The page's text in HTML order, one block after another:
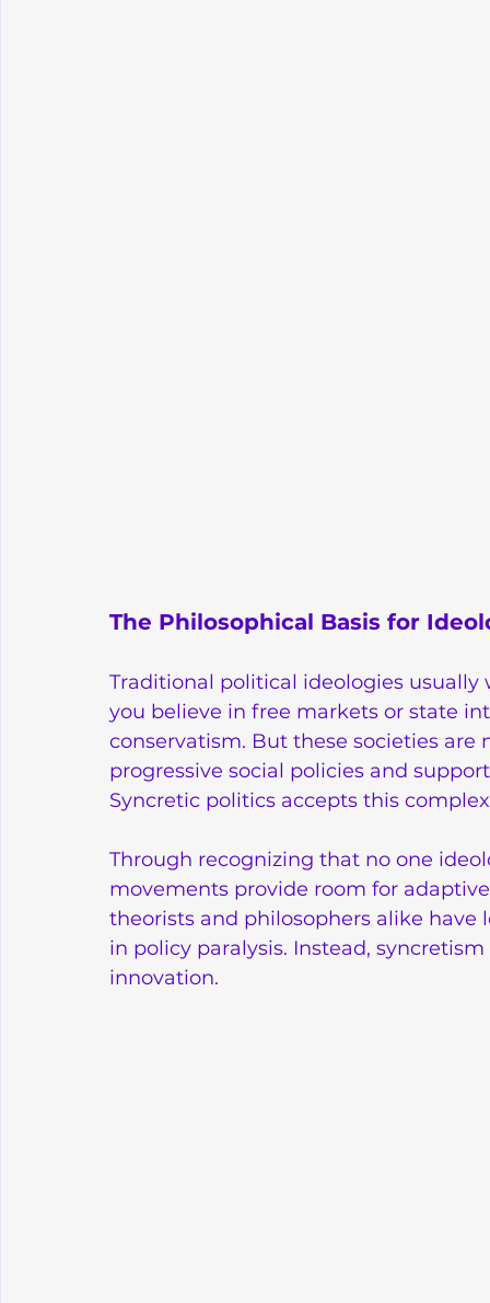
The Philosophical Basis for
Traditional political ideologies
you believe in free markets or state
conservatism. But these societies
progressive social policies and
Syncretic politics accepts this
Through recognizing that no one
movements provide room for
theorists and philosophers alike
in policy paralysis. Instead,
innovation.